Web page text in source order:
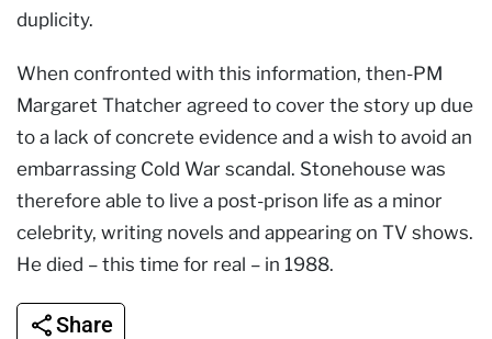
duplicity.
When confronted with this information, then-PM
Margaret Thatcher agreed to cover the story up due
to a lack of concrete evidence and a wish to avoid an
embarrassing Cold War scandal. Stonehouse was
therefore able to live a post-prison life as a minor
celebrity, writing novels and appearing on TV shows.
He died – this time for real – in 1988.
Share